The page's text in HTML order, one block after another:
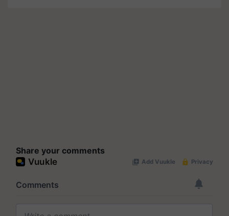
Share your comments